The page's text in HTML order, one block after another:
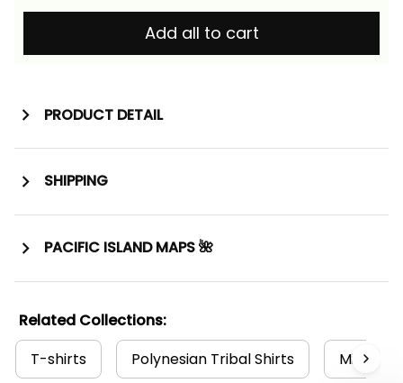
Add all to cart
PRODUCT DETAIL
SHIPPING
PACIFIC ISLAND MAPS 🌺
Related Collections:
T-shirts
Polynesian Tribal Shirts